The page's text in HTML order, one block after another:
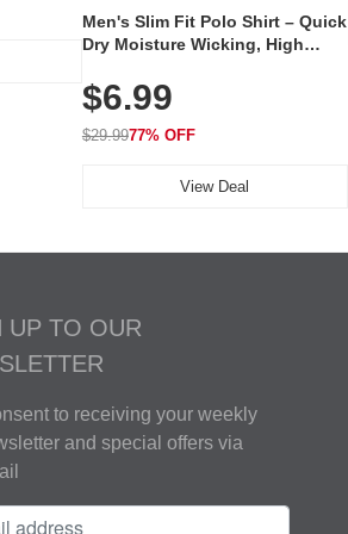
Men's Slim Fit Polo Shirt – Quick
Dry Moisture Wicking, High
Golf, Tennis, Work & Casual
Wear (Runs Small, Size Up)
$6.99
$29.9977% OFF
View Deal
UP TO OUR
to receiving your weekly
and special offers via